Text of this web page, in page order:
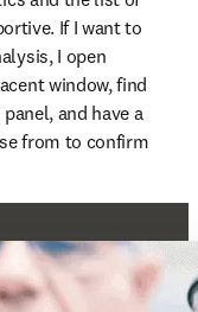
If I want to
I open
window, find
and have a
from to confirm